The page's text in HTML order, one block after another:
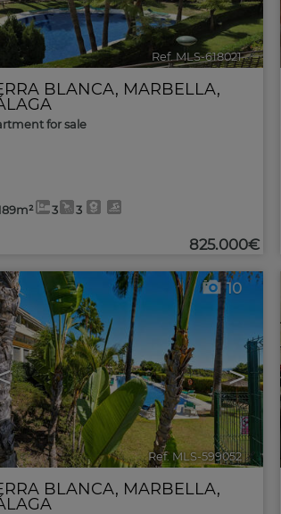
Ref. MLS-618021 🔗
BLANCA, MARBELLA,
for sale
3 3
825.000€
>
10
Ref. MLS-599052 🔗
BLANCA, MARBELLA,